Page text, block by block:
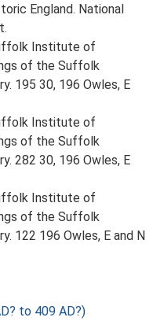
England. National
Institute of
of the Suffolk
195 30, 196 Owles, E
Institute of
of the Suffolk
282 30, 196 Owles, E
Institute of
of the Suffolk
122 196 Owles, E and N
to 409 AD?)